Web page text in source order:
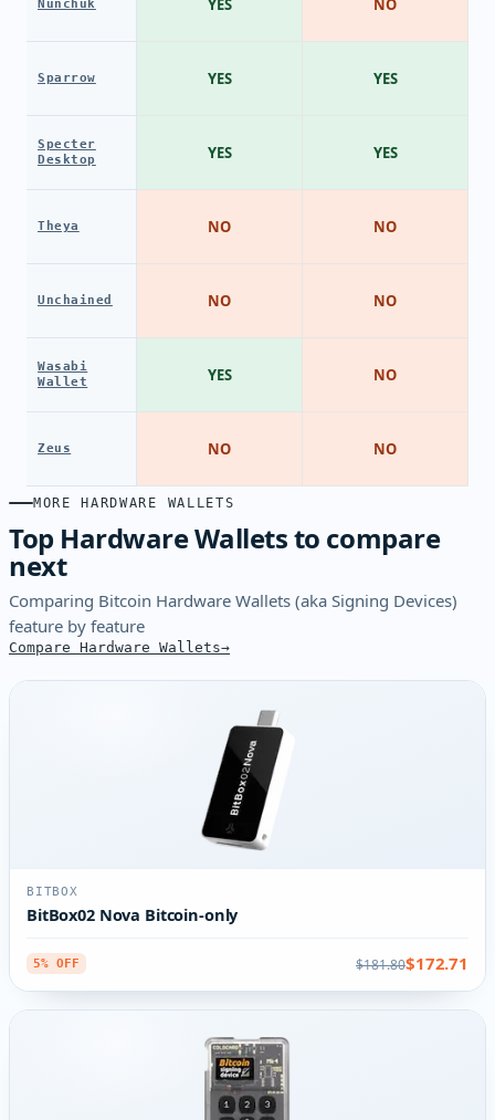
Nunchuk
Sparrow
Specter
Desktop
Theya
Unchained
Wasabi
Wallet
Zeus
YES
YES
YES
NO
NO
YES
NO
NO
YES
YES
NO
NO
NO
NO
MORE HARDWARE WALLETS
Top Hardware Wallets to compare
next
Comparing Bitcoin Hardware Wallets (aka Signing Devices)
feature by feature
Compare Hardware Wallets
BITBOX
BitBox02 Nova Bitcoin-only
5% OFF $181.80$172.71